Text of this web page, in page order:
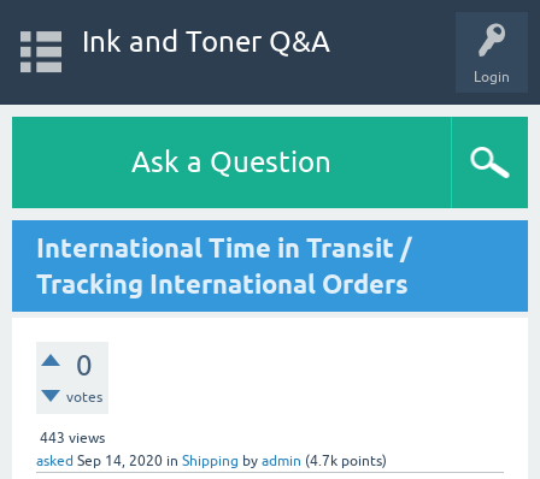
Login
Ink and Toner Q&A
Ask a Question
International Time in Transit /
Tracking International Orders
0
votes
443 views
asked Sep 14, 2020 in Shipping by admin (4.7k points)